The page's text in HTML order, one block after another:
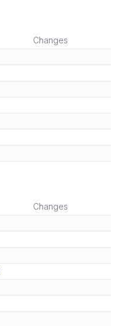
Changes
Changes